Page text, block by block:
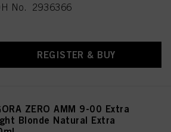
No. 2936366
REGISTER & BUY
ZERO AMM 9-00 Extra
Blonde Natural Extra